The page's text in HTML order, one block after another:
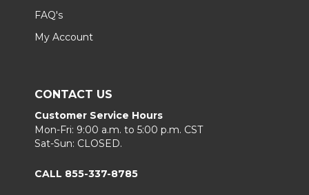
FAQ's
My Account
CONTACT US
Customer Service Hours
Mon-Fri: 9:00 a.m. to 5:00 p.m. CST
Sat-Sun: CLOSED.
CALL 855-337-8785